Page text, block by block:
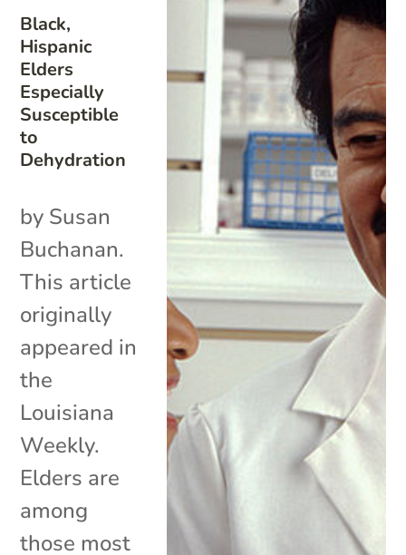
Black,
Hispanic
Elders
Especially
Susceptible
to
Dehydration
by Susan
Buchanan.
This article
originally
appeared in
the
Louisiana
Weekly.
Elders are
among
those most